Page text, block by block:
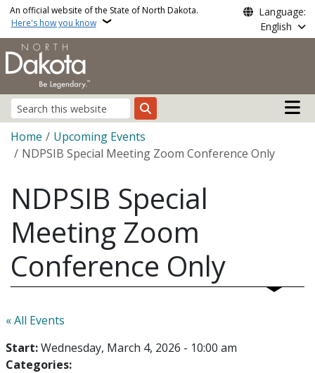
Skip to main content
An official website of the State of North Dakota.
Here's how you know
Language:
English
Search
Main
Breadcrumb
Home
Upcoming Events
NDPSIB Special Meeting Zoom Conference Only
NDPSIB Special
Meeting Zoom
Conference Only
« All Events
Start:Wednesday, March 4, 2026 - 10:00 am
Categories: